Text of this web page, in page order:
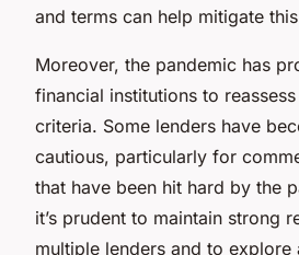
and terms can help mitigate
Moreover, the pandemic has
financial institutions to
criteria. Some lenders have
cautious, particularly for
that have been hit hard by the
it’s prudent to maintain strong
multiple lenders and to explore